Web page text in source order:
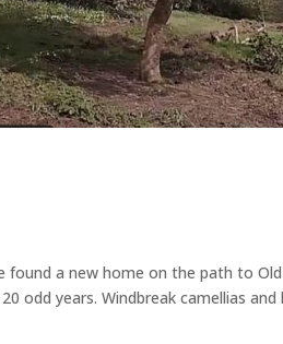
found a new home on the path to
odd years. Windbreak camellias